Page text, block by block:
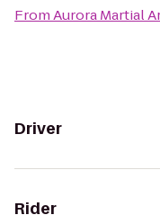
FromAurora Martial
Driver
Rider